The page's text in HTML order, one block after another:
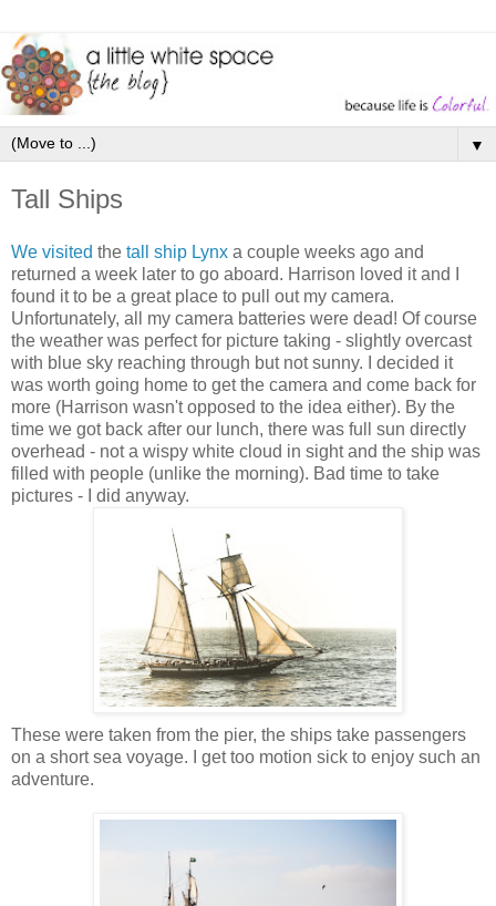
▼
Tall Ships
We visited the tall ship Lynx a couple weeks ago and
returned a week later to go aboard. Harrison loved it and I
found it to be a great place to pull out my camera.
Unfortunately, all my camera batteries were dead! Of course
the weather was perfect for picture taking - slightly overcast
with blue sky reaching through but not sunny. I decided it
was worth going home to get the camera and come back for
more (Harrison wasn't opposed to the idea either). By the
time we got back after our lunch, there was full sun directly
overhead - not a wispy white cloud in sight and the ship was
filled with people (unlike the morning). Bad time to take
pictures - I did anyway.
These were taken from the pier, the ships take passengers
on a short sea voyage. I get too motion sick to enjoy such an
adventure.